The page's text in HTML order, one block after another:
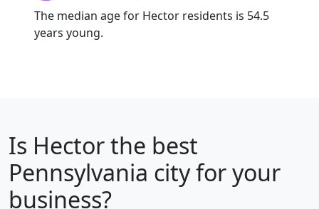
The median age for Hector residents is 54.5
years young.
Is Hectorthe best
Pennsylvania city for your
business?